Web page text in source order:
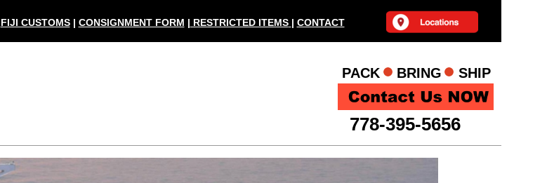
778-395-5656
FIJI CUSTOMS| CONSIGNMENT FORM | RESTRICTED ITEMS | CONTACT
PACK BRING SHIP